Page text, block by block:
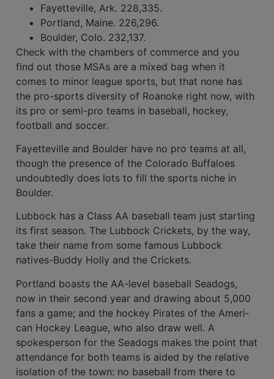
Fayetteville, Ark. 228,335.
Portland, Maine. 226,296.
Boulder, Colo. 232,137.
Check with the chambers of com­merce and you
find out those MSAs are a mixed bag when it
comes to minor league sports, but that none has
the pro-sports diversity of Roanoke right now, with
its pro or semi-pro teams in baseball, hockey,
football and soccer.
Fayetteville and Boulder have no pro teams at all,
though the presence of the Colorado Buffaloes
undoubt­edly does lots to fill the sports niche in
Boulder.
Lubbock has a Class AA baseball team just starting
its first season. The Lubbock Crickets, by the way,
take their name from some famous Lub­bock
natives-Buddy Holly and the Crickets.
Portland boasts the AA-level base­ball Seadogs,
now in their second year and drawing about 5,000
fans a game; and the hockey Pirates of the Ameri­
can Hockey League, who also draw well. A
spokesperson for the Seadogs makes the point that
attendance for both teams is aided by the relative
iso­lation of the town: no baseball from there to